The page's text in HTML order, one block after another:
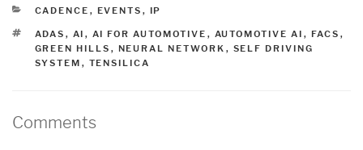
CATEGORIES
CADENCE , EVENTS , IP
TAGS
ADAS , AI , AI FOR AUTOMOTIVE , AUTOMOTIVE AI , FACS ,
GREEN HILLS , NEURAL NETWORK , SELF DRIVING
SYSTEM , TENSILICA
Comments